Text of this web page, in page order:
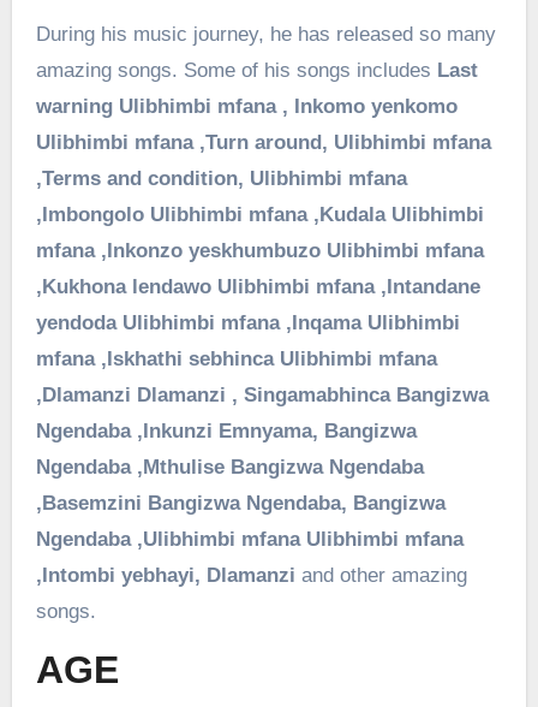
During his music journey, he has released so many
amazing songs. Some of his songs includes Last
warning Ulibhimbi mfana , Inkomo yenkomo
Ulibhimbi mfana ,Turn around, Ulibhimbi mfana
,Terms and condition, Ulibhimbi mfana
,Imbongolo Ulibhimbi mfana ,Kudala Ulibhimbi
mfana ,Inkonzo yeskhumbuzo Ulibhimbi mfana
,Kukhona lendawo Ulibhimbi mfana ,Intandane
yendoda Ulibhimbi mfana ,Inqama Ulibhimbi
mfana ,Iskhathi sebhinca Ulibhimbi mfana
,Dlamanzi Dlamanzi , Singamabhinca Bangizwa
Ngendaba ,Inkunzi Emnyama, Bangizwa
Ngendaba ,Mthulise Bangizwa Ngendaba
,Basemzini Bangizwa Ngendaba, Bangizwa
Ngendaba ,Ulibhimbi mfana Ulibhimbi mfana
,Intombi yebhayi, Dlamanzi and other amazing
songs.
AGE